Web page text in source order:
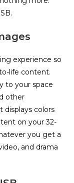
experience so
life content.
to your space
other
displays colors
on your 32-
you get a
and drama